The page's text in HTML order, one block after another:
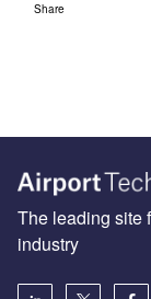
Share
The leading site
industry